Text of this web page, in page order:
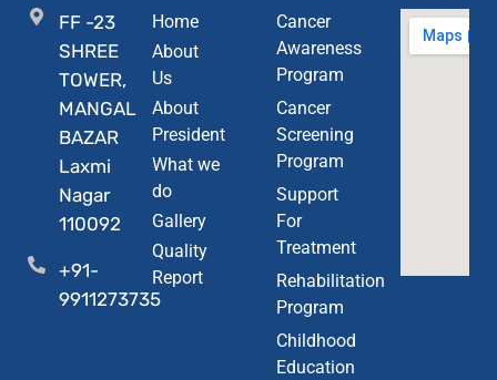
FF -23
SHREE
TOWER,
MANGAL
BAZAR
Laxmi
Nagar
110092
+91-
9911273735
Home
About
Us
About
President
What we
do
Gallery
Quality
Report
Cancer
Awareness
Program
Cancer
Screening
Program
Support
For
Treatment
Rehabilitation
Program
Childhood
Education